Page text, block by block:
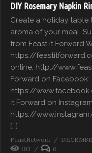
DIY Rosemary Napkin
Create a holiday table
aroma of your meal.
from Feast it Forward
https://
online: http://
Forward on Facebook:
https://
it Forward on
https://
[…]
FeastNetwork
193
0